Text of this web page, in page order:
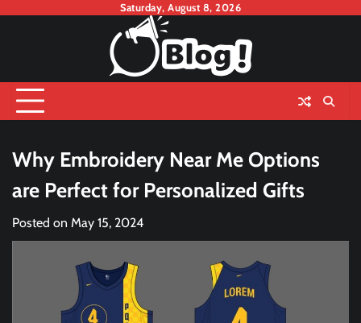
Saturday, August 8, 2026
Why Embroidery Near Me Options
are Perfect for Personalized Gifts
Posted on May 15, 2024